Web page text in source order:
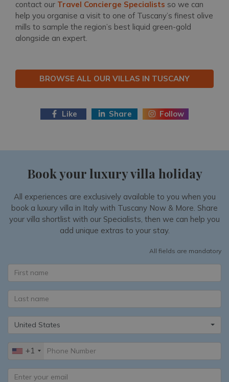
contact our Travel Concierge Specialists so we can
help you organise a visit to one of Tuscany’s finest olive
mills to sample the region’s best liquid green-gold
alongside an expert.
BROWSE ALL OUR VILLAS IN TUSCANY
Like Share Follow
Book your luxury villa holiday
All experiences are exclusively available to you when you
book a luxury villa in Italy with Tuscany Now & More. Share
your villa shortlist with our Specialists, then we can help you
add unique extras to your stay.
All fields are mandatory
United States
+1